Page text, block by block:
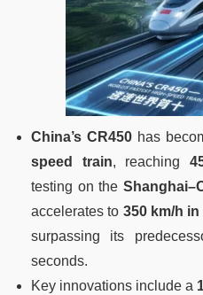
China’s CR450has
speed train, reaching
testing on the
accelerates to 350 km/h
surpassing its
seconds.
Key innovations include a